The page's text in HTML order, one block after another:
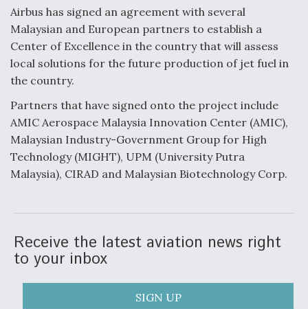
Airbus has signed an agreement with several
Malaysian and European partners to establish a
Center of Excellence in the country that will assess
local solutions for the future production of jet fuel in
the country.
Partners that have signed onto the project include
AMIC Aerospace Malaysia Innovation Center (AMIC),
Malaysian Industry-Government Group for High
Technology (MIGHT), UPM (University Putra
Malaysia), CIRAD and Malaysian Biotechnology Corp.
Receive the latest aviation news right
to your inbox
SIGN UP